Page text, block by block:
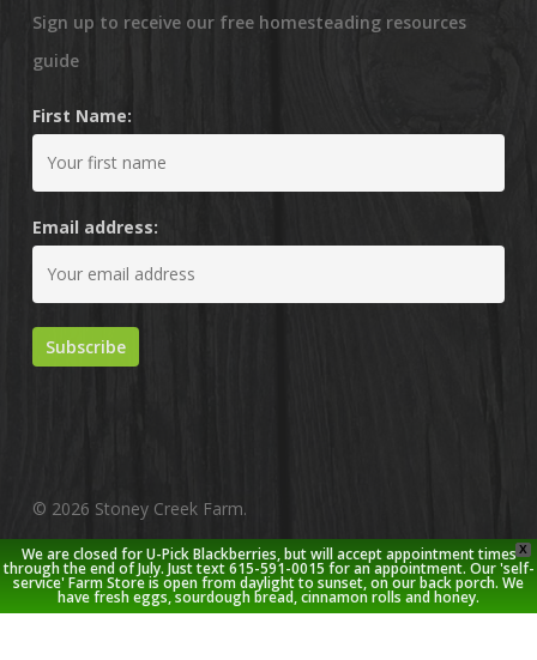
Sign up to receive our free homesteading resources
guide
First Name:
Email address:
© 2026 Stoney Creek Farm.
twitterfacebookpinterestyoutubegoogle-
plus
instagram
X
We are closed for U-Pick Blackberries, but will accept appointment times
through the end of July. Just text 615-591-0015 for an appointment. Our 'self-
service' Farm Store is open from daylight to sunset, on our back porch. We
have fresh eggs, sourdough bread, cinnamon rolls and honey.